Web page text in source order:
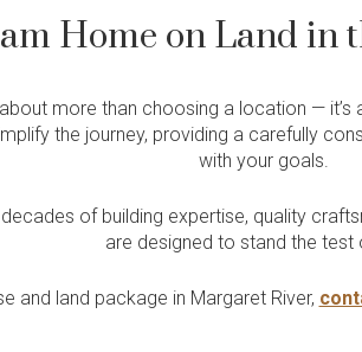
Quality Inclusions
Homes
West
What is Home
Collective?
Our home building
& Bunbury
Exclusive House &
Wholesale
Residential
Single & Grouped Housing /
Home on Land in
more than choosing a location —
the journey, providing a carefully
with your goals.
of building expertise, quality
are designed to stand the test
and land package in Margaret River,